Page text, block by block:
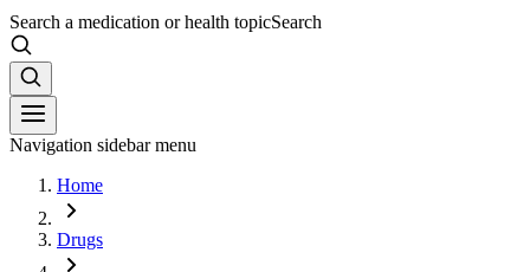
Search a medication or health topicSearch
Navigation sidebar menu
Home
Drugs